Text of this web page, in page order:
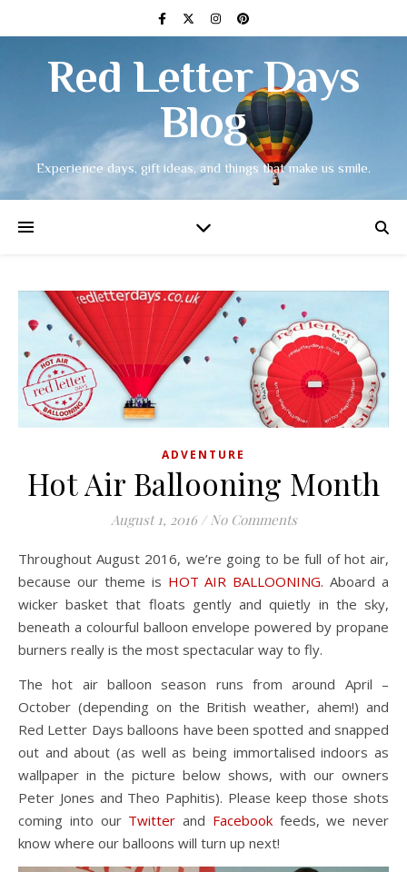
Red Letter Days
Blog
Experience days, gift ideas, and things that make us smile.
ADVENTURE
Hot Air Ballooning Month
August 1, 2016 / No Comments
Throughout August 2016, we’re going to be full of hot air,
because our theme is HOT AIR BALLOONING. Aboard a
wicker basket that floats gently and quietly in the sky,
beneath a colourful balloon envelope powered by propane
burners really is the most spectacular way to fly.
The hot air balloon season runs from around April –
October (depending on the British weather, ahem!) and
Red Letter Days balloons have been spotted and snapped
out and about (as well as being immortalised indoors as
wallpaper in the picture below shows, with our owners
Peter Jones and Theo Paphitis). Please keep those shots
coming into our Twitter and Facebookfeeds, we never
know where our balloons will turn up next!